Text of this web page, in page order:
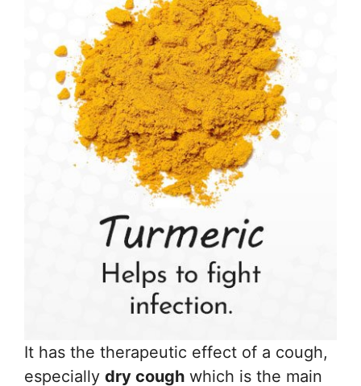
It has the therapeutic effect of a cough,
especially dry cough which is the main